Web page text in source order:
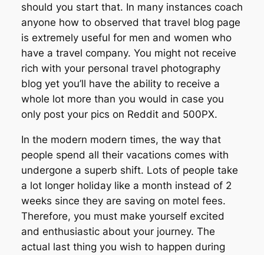
should you start that. In many instances coach
anyone how to observed that travel blog page
is extremely useful for men and women who
have a travel company. You might not receive
rich with your personal travel photography
blog yet you’ll have the ability to receive a
whole lot more than you would in case you
only post your pics on Reddit and 500PX.
In the modern modern times, the way that
people spend all their vacations comes with
undergone a superb shift. Lots of people take
a lot longer holiday like a month instead of 2
weeks since they are saving on motel fees.
Therefore, you must make yourself excited
and enthusiastic about your journey. The
actual last thing you wish to happen during